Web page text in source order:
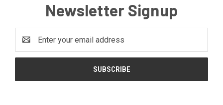
Newsletter Signup
Address